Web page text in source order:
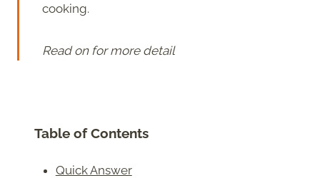
cooking.
Read on for more detail
Table of Contents
Quick Answer